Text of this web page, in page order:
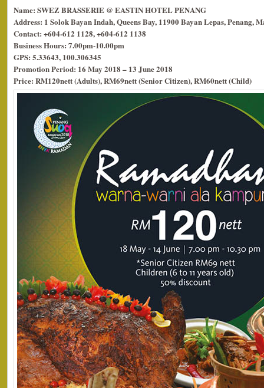
Name: SWEZ BRASSERIE @ EASTIN HOTEL PENANG
Address: 1 Solok Bayan Indah, Queens Bay, 11900 Bayan Lepas, Penang,
Contact: +604-612 1128, +604-612 1138
Business Hours: 7.00pm-10.00pm
GPS: 5.33643, 100.306345
Promotion Period: 16 May 2018 – 13 June 2018
Price: RM120nett (Adults), RM69nett (Senior Citizen), RM60nett (Child)